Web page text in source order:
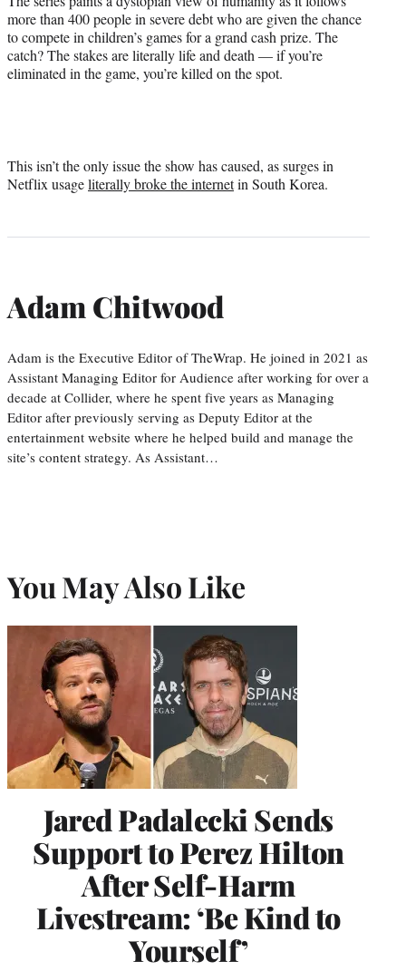
more than 400 people in severe debt who are given the chance
to compete in children’s games for a grand cash prize. The
catch? The stakes are literally life and death — if you’re
eliminated in the game, you’re killed on the spot.
This isn’t the only issue the show has caused, as surges in
Netflix usageliterally broke the internetin South Korea.
Adam Chitwood
Adam is the Executive Editor of TheWrap. He joined in 2021 as
Assistant Managing Editor for Audience after working for over a
decade at Collider, where he spent five years as Managing
Editor after previously serving as Deputy Editor at the
entertainment website where he helped build and manage the
site’s content strategy. As Assistant…
You May Also Like
Jared Padalecki Sends
Support to Perez Hilton
After Self-Harm
Livestream: ‘Be Kind to
Yourself’